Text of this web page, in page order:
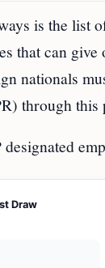
is the list
that can
nationals
through this
Draw